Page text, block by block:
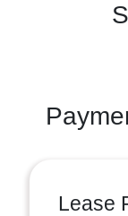
Lease